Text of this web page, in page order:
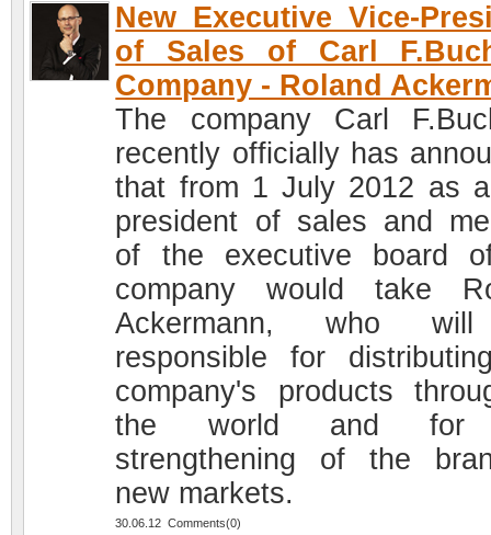
New Executive Vice-
of Sales of Carl
Company - Roland
The company Carl
recently officially has
that from 1 July 2012 as
president of sales and
of the executive board
company would take
Ackermann, who
responsible for
company's products
the world and for
strengthening of the
new markets.
30.06.12 Comments(0)